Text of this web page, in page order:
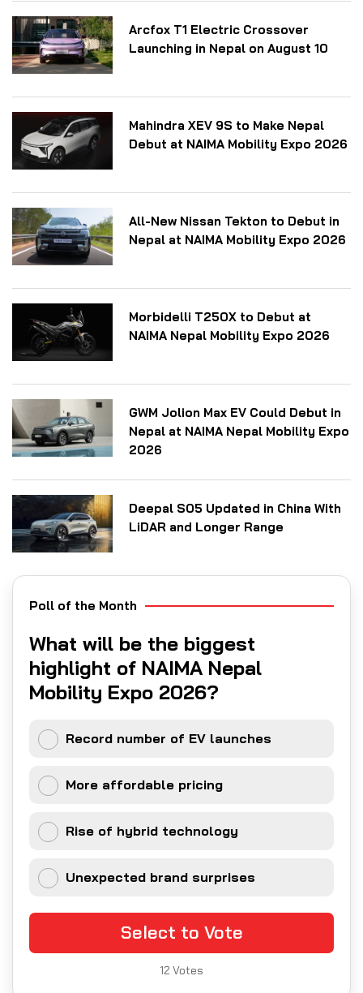
Arcfox T1 Electric Crossover
Launching in Nepal on August 10
Mahindra XEV 9S to Make Nepal
Debut at NAIMA Mobility Expo 2026
All-New Nissan Tekton to Debut in
Nepal at NAIMA Mobility Expo 2026
Morbidelli T250X to Debut at
NAIMA Nepal Mobility Expo 2026
GWM Jolion Max EV Could Debut in
Nepal at NAIMA Nepal Mobility Expo
2026
Deepal S05 Updated in China With
LiDAR and Longer Range
Poll of the Month
What will be the biggest
highlight of NAIMA Nepal
Mobility Expo 2026?
Record number of EV launches
More affordable pricing
Rise of hybrid technology
Unexpected brand surprises
Select to Vote
12 Votes